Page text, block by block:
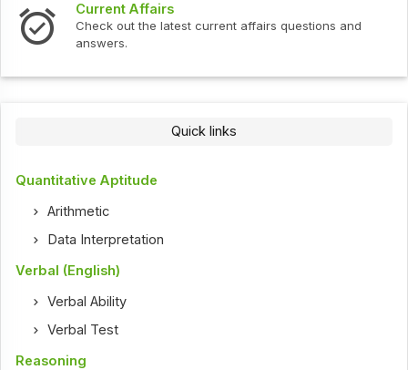
Current Affairs
Check out the latest current affairs questions and
answers.
Quick links
Quantitative Aptitude
Arithmetic
Data Interpretation
Verbal (English)
Verbal Ability
Verbal Test
Reasoning